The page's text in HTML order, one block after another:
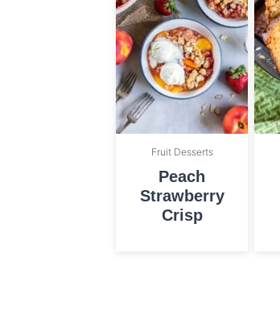
Fruit Desserts
Peach
Strawberry
Crisp